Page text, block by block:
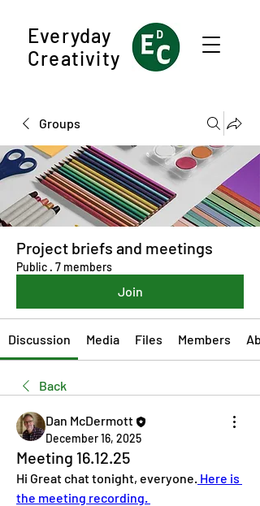
Everyday
Creativity
Groups
Project briefs and meetings
Public · 7 members
Join
Discussion Media Files Members
Back
Dan McDermott
December 16, 2025
Meeting 16.12.25
Hi Great chat tonight, everyone. Here is
the meeting recording.